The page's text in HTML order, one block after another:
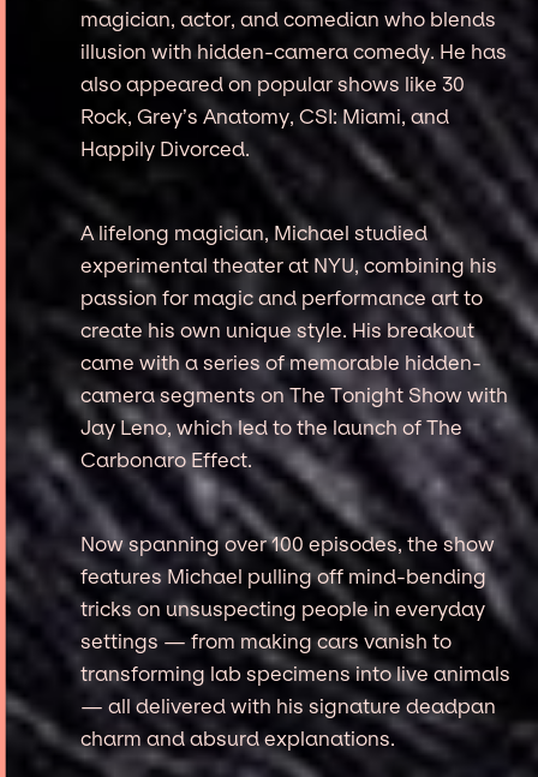
magician, actor, and comedian who blends
illusion with hidden-camera comedy. He has
also appeared on popular shows like 30
Rock, Grey’s Anatomy, CSI: Miami, and
Happily Divorced.
A lifelong magician, Michael studied
experimental theater at NYU, combining his
passion for magic and performance art to
create his own unique style. His breakout
came with a series of memorable hidden-
camera segments on The Tonight Show with
Jay Leno, which led to the launch of The
Carbonaro Effect.
Now spanning over 100 episodes, the show
features Michael pulling off mind-bending
tricks on unsuspecting people in everyday
settings — from making cars vanish to
transforming lab specimens into live animals
— all delivered with his signature deadpan
charm and absurd explanations.